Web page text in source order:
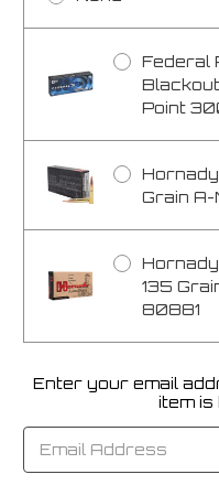
Federal
Point
Grain
135
80881
Current
Enter your email
item is